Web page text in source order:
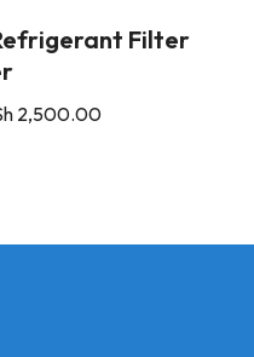
Filter
2,500.00